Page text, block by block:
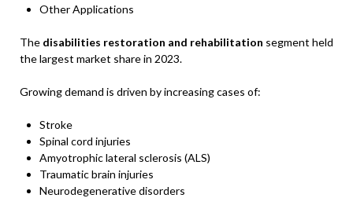
Other Applications
The disabilities restoration and rehabilitation segment held
the largest market share in 2023.
Growing demand is driven by increasing cases of:
Stroke
Spinal cord injuries
Amyotrophic lateral sclerosis (ALS)
Traumatic brain injuries
Neurodegenerative disorders